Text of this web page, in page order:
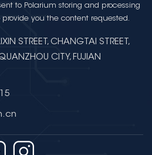
to Polarium storing and processing
you the content requested.
STREET, CHANGTAI STREET,
CITY, FUJIAN